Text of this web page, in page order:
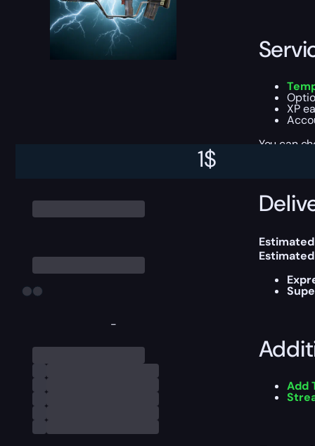
-
1$
XP
You can
Add